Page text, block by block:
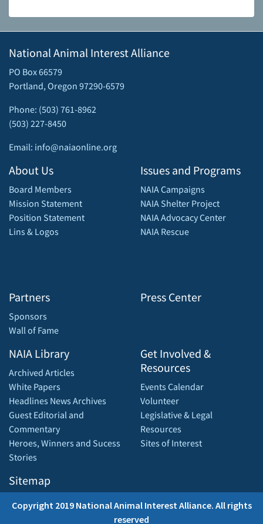
National Animal Interest Alliance
PO Box 66579
Portland, Oregon 97290-6579
Phone: (503) 761-8962
(503) 227-8450
Email: info@naiaonline.org
About Us
Board Members
Mission Statement
Position Statement
Lins & Logos
Partners
Sponsors
Wall of Fame
Issues and Programs
NAIA Campaigns
NAIA Shelter Project
NAIA Advocacy Center
NAIA Rescue
Press Center
NAIA Library
Archived Articles
White Papers
Headlines News Archives
Guest Editorial and
Commentary
Heroes, Winners and Sucess
Stories
Sitemap
Get Involved &
Resources
Events Calendar
Volunteer
Legislative & Legal
Resources
Sites of Interest
Copyright 2019 National Animal Interest Alliance. All rights
reserved